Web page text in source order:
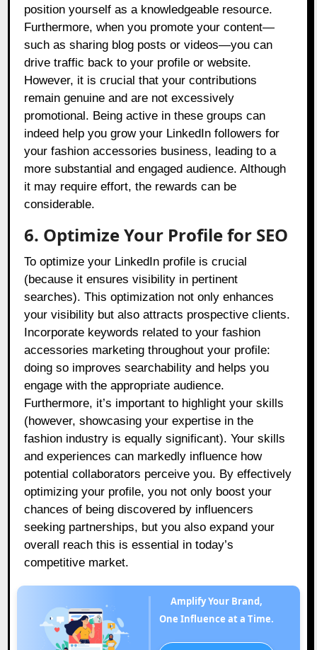
position yourself as a knowledgeable resource.
Furthermore, when you promote your content—
such as sharing blog posts or videos—you can
drive traffic back to your profile or website.
However, it is crucial that your contributions
remain genuine and are not excessively
promotional. Being active in these groups can
indeed help you grow your LinkedIn followers for
your fashion accessories business, leading to a
more substantial and engaged audience. Although
it may require effort, the rewards can be
considerable.
6. Optimize Your Profile for SEO
To optimize your LinkedIn profile is crucial
(because it ensures visibility in pertinent
searches). This optimization not only enhances
your visibility but also attracts prospective clients.
Incorporate keywords related to your fashion
accessories marketing throughout your profile:
doing so improves searchability and helps you
engage with the appropriate audience.
Furthermore, it’s important to highlight your skills
(however, showcasing your expertise in the
fashion industry is equally significant). Your skills
and experiences can markedly influence how
potential collaborators perceive you. By effectively
optimizing your profile, you not only boost your
chances of being discovered by influencers
seeking partnerships, but you also expand your
overall reach this is essential in today’s
competitive market.
Amplify Your Brand,
One Influence at a Time.